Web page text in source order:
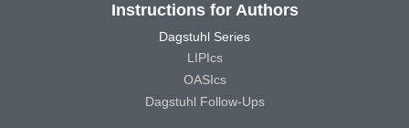
Instructions for Authors
Dagstuhl Series
LIPIcs
OASIcs
Dagstuhl Follow-Ups